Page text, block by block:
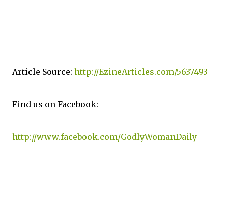
Article Source: http://EzineArticles.com/5637493
Find us on Facebook:
http://www.facebook.com/GodlyWomanDaily